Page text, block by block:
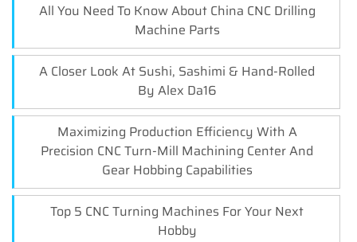
All You Need To Know About China CNC Drilling
Machine Parts
A Closer Look At Sushi, Sashimi & Hand-Rolled
By Alex Da16
Maximizing Production Efficiency With A
Precision CNC Turn-Mill Machining Center And
Gear Hobbing Capabilities
Top 5 CNC Turning Machines For Your Next
Hobby